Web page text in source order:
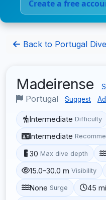
Create a free
Back to Portugal
Madeirense
Portugal Suggest
Intermediate Difficulty
Intermediate
30 Max dive depth
15.0–30.0 m Visibility
None Surge 45